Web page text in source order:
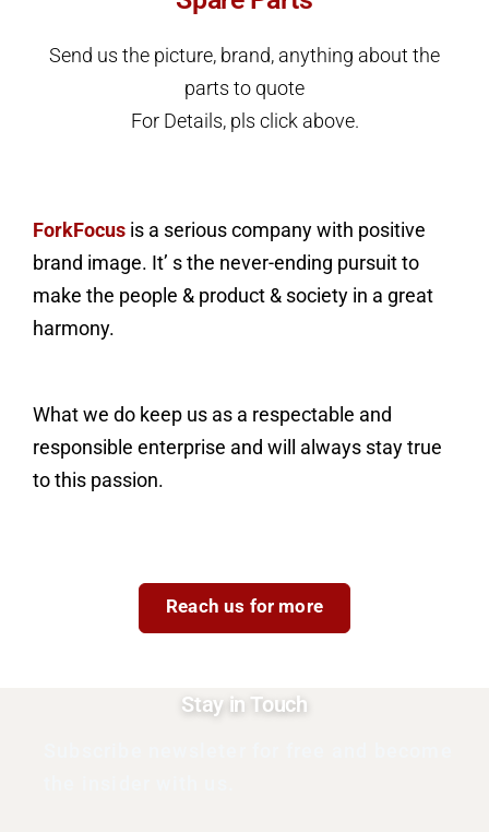
Send us the picture, brand, anything about the
parts to quote
For Details, pls click above.
ForkFocus is a serious company with positive
brand image. It’ s the never-ending pursuit to
make the people & product & society in a great
harmony.
What we do keep us as a respectable and
responsible enterprise and will always stay true
to this passion.
Reach us for more
Stay in Touch